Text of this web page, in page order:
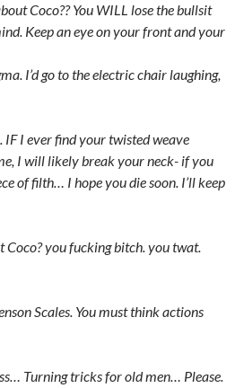
Coco?? You WILL lose the bullsit
Keep an eye on your front and your
I’d go to the electric chair laughing,
I ever find your twisted weave
I will likely break your neck- if you
of filth… I hope you die soon. I’ll keep
Coco? you fucking bitch. you twat.
Scales. You must think actions
Turning tricks for old men… Please.